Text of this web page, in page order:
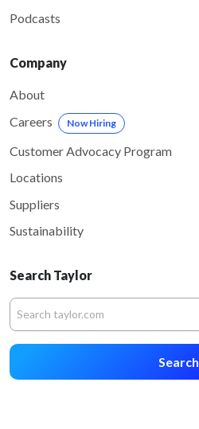
Podcasts
Company
About
Careers
Now Hiring
Customer Advocacy Program
Locations
Suppliers
Sustainability
Search Taylor
Search